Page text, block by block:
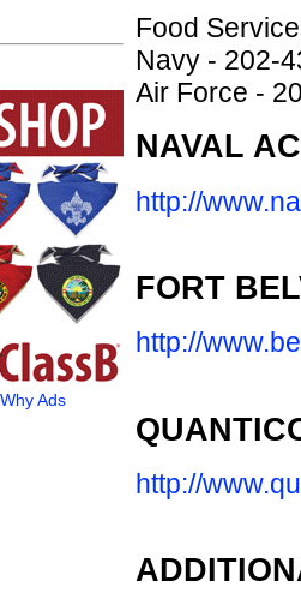
Why Ads
Food
Navy - 202-
Air Force -
NAVAL
http://
FORT
http://
http://